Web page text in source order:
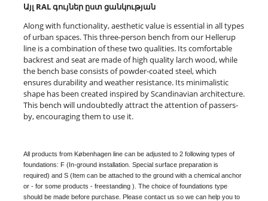
Այլ RAL գույներ ըստ ցանկության
Along with functionality, aesthetic value is essential in all types
of urban spaces. This three-person bench from our Hellerup
line is a combination of these two qualities. Its comfortable
backrest and seat are made of high quality larch wood, while
the bench base consists of powder-coated steel, which
ensures durability and weather resistance. Its minimalistic
shape has been created inspired by Scandinavian architecture.
This bench will undoubtedly attract the attention of passers-
by, encouraging them to use it.
All products from Københagen line can be adjusted to 2 following types of
foundations: F (In-ground installation. Special surface preparation is
required) and S (Item can be attached to the ground with a chemical anchor
or - for some products - freestanding ). The choice of foundations type
should be made before purchase. Please contact us so we can help you to